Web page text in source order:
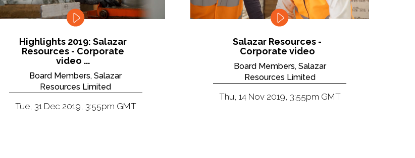
Highlights 2019: Salazar
Resources - Corporate
video ...
Board Members, Salazar
Resources Limited
Tue, 31 Dec 2019, 3:55pm GMT
Salazar Resources -
Corporate video
Board Members, Salazar
Resources Limited
Thu, 14 Nov 2019, 3:55pm GMT